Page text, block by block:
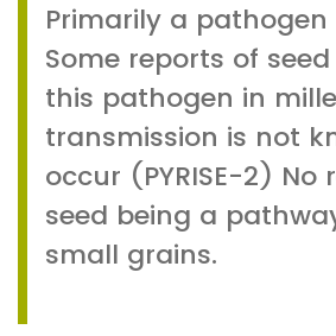
Primarily a pathogen
Some reports of
this pathogen in
transmission is not
occur (PYRISE-2) No
seed being a
small grains.